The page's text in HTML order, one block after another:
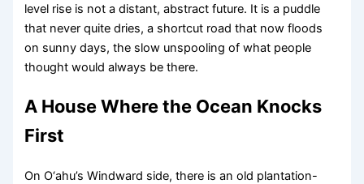
level rise is not a distant, abstract future. It is a puddle
that never quite dries, a shortcut road that now floods
on sunny days, the slow unspooling of what people
thought would always be there.
A House Where the Ocean Knocks
First
On O‘ahu’s Windward side, there is an old plantation-